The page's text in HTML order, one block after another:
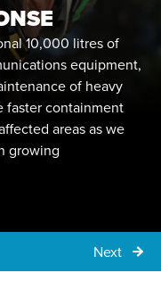
10,000 litres of
equipment,
of heavy
faster containment
areas as we
growing
Next